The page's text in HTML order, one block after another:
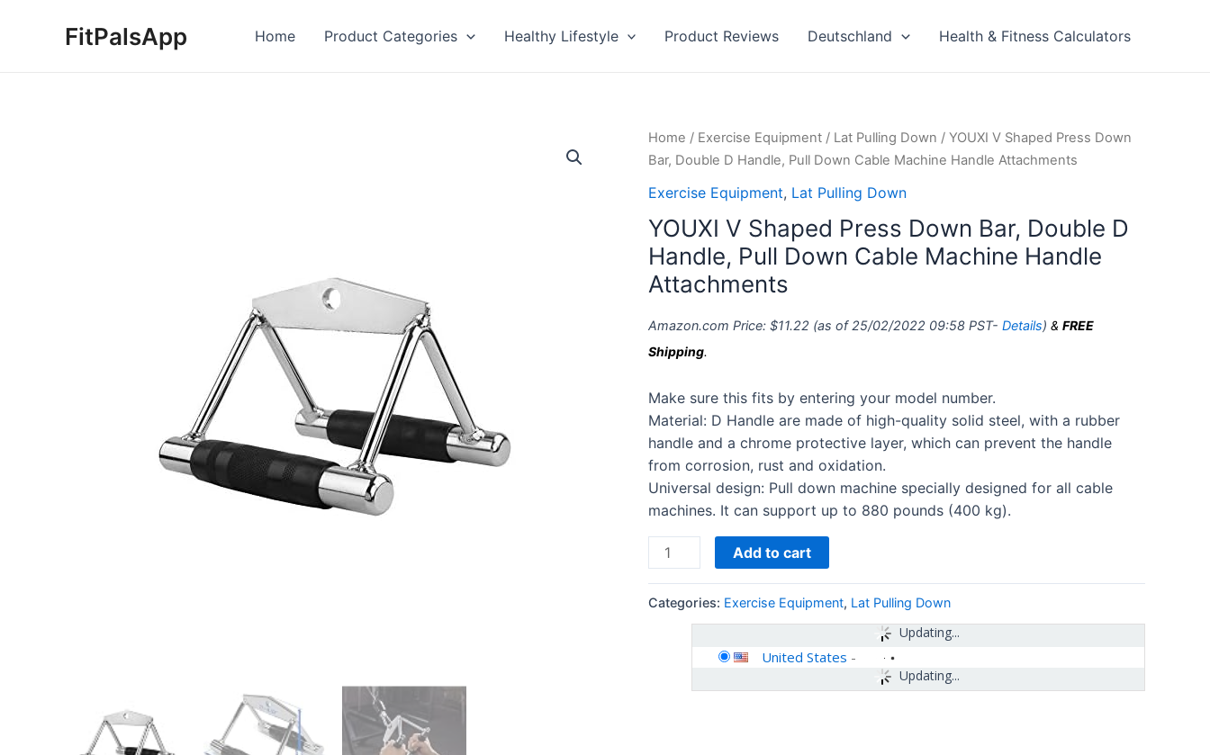
FitPalsApp Home Product Categories Healthy Lifestyle Product Reviews Deutschland Health & Fitness Calculators
Home / Exercise Equipment / Lat Pulling Down / YOUXI V Shaped Press Down
Bar, Double D Handle, Pull Down Cable Machine Handle Attachments
Exercise Equipment, Lat Pulling Down
YOUXI V Shaped Press Down Bar, Double D
Handle, Pull Down Cable Machine Handle
Attachments
Amazon.com Price: $11.22 (as of 25/02/2022 09:58 PST- Details) & FREE
Shipping.
Make sure this fits by entering your model number.
Material: D Handle are made of high-quality solid steel, with a rubber
handle and a chrome protective layer, which can prevent the handle
from corrosion, rust and oxidation.
Universal design: Pull down machine specially designed for all cable
machines. It can support up to 880 pounds (400 kg).
YOUXI
V
Press
Down
Bar,
Double
D
Handle,
Down
Machine
Handle
Attachments
quantity
Add to cart
Categories: Exercise Equipment, Lat Pulling Down
Updating...
Updating...
United States -